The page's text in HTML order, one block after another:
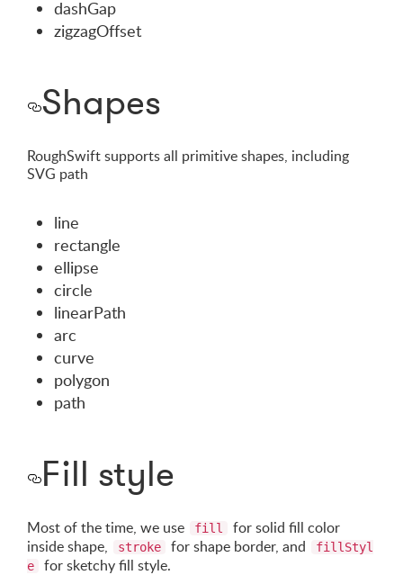
dashGap
zigzagOffset
Shapes
RoughSwift supports all primitive shapes, including
SVG path
line
rectangle
ellipse
circle
linearPath
arc
curve
polygon
path
Fill style
Most of the time, we use fill
for solid fill color
inside shape,
stroke for shape border, and
fillStyl
e
for sketchy fill style.